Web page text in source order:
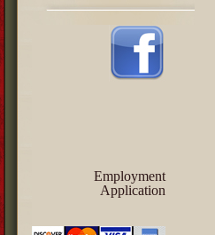
Employment
Application